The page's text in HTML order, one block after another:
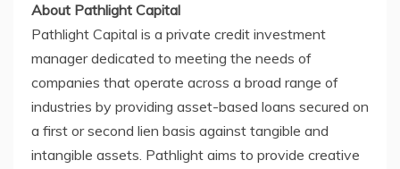
About Pathlight Capital
Pathlight Capital is a private credit investment
manager dedicated to meeting the needs of
companies that operate across a broad range of
industries by providing asset-based loans secured on
a first or second lien basis against tangible and
intangible assets. Pathlight aims to provide creative